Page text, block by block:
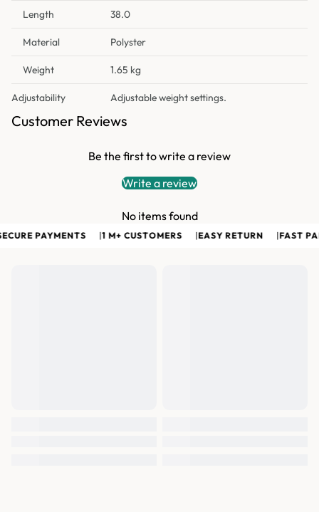
Length 38.0
Material Polyster
Weight 1.65 kg
Adjustability Adjustable weight settings.
Customer Reviews
Be the first to write a review
Write a review
No items found
PAYMENTS 1 M+ CUSTOMERS EASY RETURN FAST